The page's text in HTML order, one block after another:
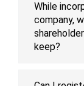
While
company,
keep?